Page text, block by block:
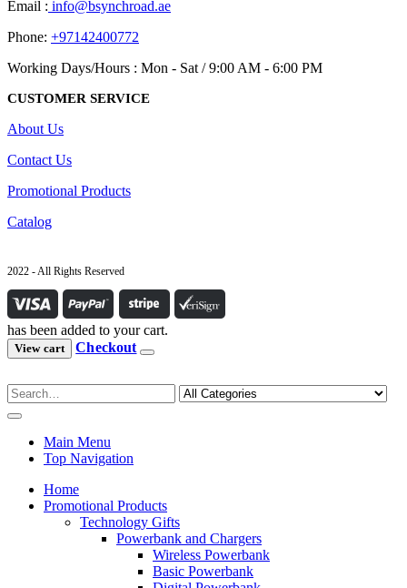
Email : info@bsynchroad.ae
Phone: +97142400772
Working Days/Hours : Mon - Sat / 9:00 AM - 6:00 PM
CUSTOMER SERVICE
About Us
Contact Us
Promotional Products
Catalog
2022 - All Rights Reserved
has been added to your cart.
View cart Checkout
Main Menu
Top Navigation
Home
Promotional Products
Technology Gifts
Powerbank and Chargers
Wireless Powerbank
Basic Powerbank